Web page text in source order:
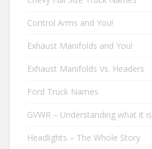
Control Arms and You!
Exhaust Manifolds and You!
Exhaust Manifolds Vs. Headers
Ford Truck Names
GVWR – Understanding what it is
Headlights – The Whole Story